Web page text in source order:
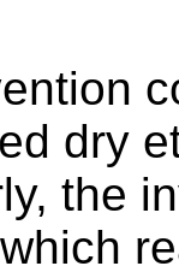
dry
the